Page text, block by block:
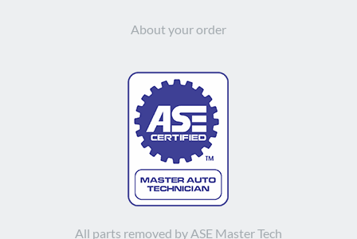
About your order
All parts removed by ASE Master Tech